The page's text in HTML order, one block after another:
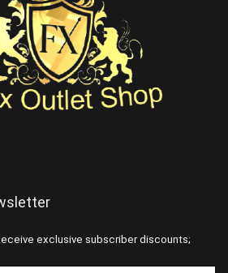
exclusive subscriber discounts;